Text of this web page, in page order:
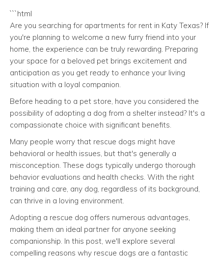
```html
Are you searching for apartments for rent in Katy Texas? If
you're planning to welcome a new furry friend into your
home, the experience can be truly rewarding. Preparing
your space for a beloved pet brings excitement and
anticipation as you get ready to enhance your living
situation with a loyal companion.
Before heading to a pet store, have you considered the
possibility of adopting a dog from a shelter instead? It's a
compassionate choice with significant benefits.
Many people worry that rescue dogs might have
behavioral or health issues, but that's generally a
misconception. These dogs typically undergo thorough
behavior evaluations and health checks. With the right
training and care, any dog, regardless of its background,
can thrive in a loving environment.
Adopting a rescue dog offers numerous advantages,
making them an ideal partner for anyone seeking
companionship. In this post, we'll explore several
compelling reasons why rescue dogs are a fantastic